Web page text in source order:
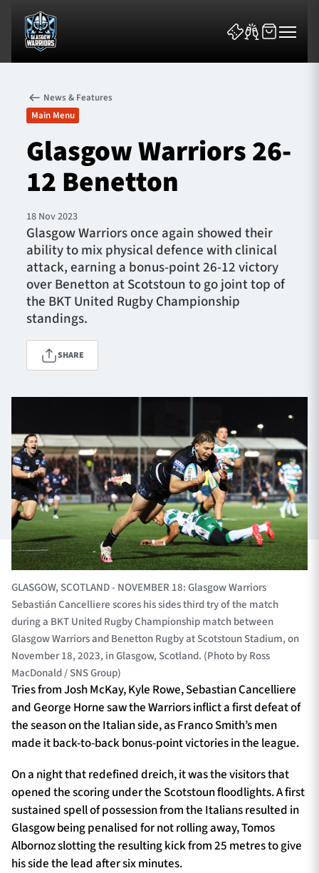
News & Features
Team
Fixtures
Tickets & Events
Community
TICKETS
SEASON TICKETS
Contact Us
About Us
Sponsors & Partners
News & Features
Main Menu
Glasgow Warriors 26-
12 Benetton
18 Nov 2023
Glasgow Warriors once again showed their
ability to mix physical defence with clinical
attack, earning a bonus-point 26-12 victory
over Benetton at Scotstoun to go joint top of
the BKT United Rugby Championship
standings.
SHARE
GLASGOW, SCOTLAND - NOVEMBER 18: Glasgow Warriors
Sebastián Cancelliere scores his sides third try of the match
during a BKT United Rugby Championship match between
Glasgow Warriors and Benetton Rugby at Scotstoun Stadium, on
November 18, 2023, in Glasgow, Scotland. (Photo by Ross
MacDonald / SNS Group)
Tries from Josh McKay, Kyle Rowe, Sebastian Cancelliere
and George Horne saw the Warriors inflict a first defeat of
the season on the Italian side, as Franco Smith’s men
made it back-to-back bonus-point victories in the league.
On a night that redefined dreich, it was the visitors that
opened the scoring under the Scotstoun floodlights. A first
sustained spell of possession from the Italians resulted in
Glasgow being penalised for not rolling away, Tomos
Albornoz slotting the resulting kick from 25 metres to give
his side the lead after six minutes.